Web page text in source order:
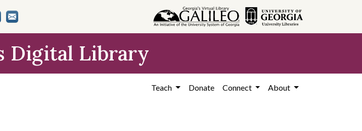
Digital Library
Teach Donate Connect About